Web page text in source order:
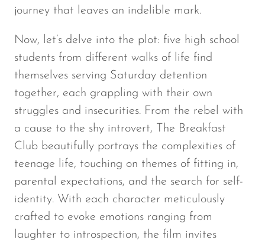
journey that leaves an indelible mark.
Now, let’s delve into the plot: five high school
students from different walks of life find
themselves serving Saturday detention
together, each grappling with their own
struggles and insecurities. From the rebel with
a cause to the shy introvert,
The Breakfast
Club beautifully portrays the complexities of
teenage life, touching on themes of fitting in,
parental expectations, and the search for self-
identity. With each character meticulously
crafted to evoke emotions ranging from
laughter to introspection, the film invites